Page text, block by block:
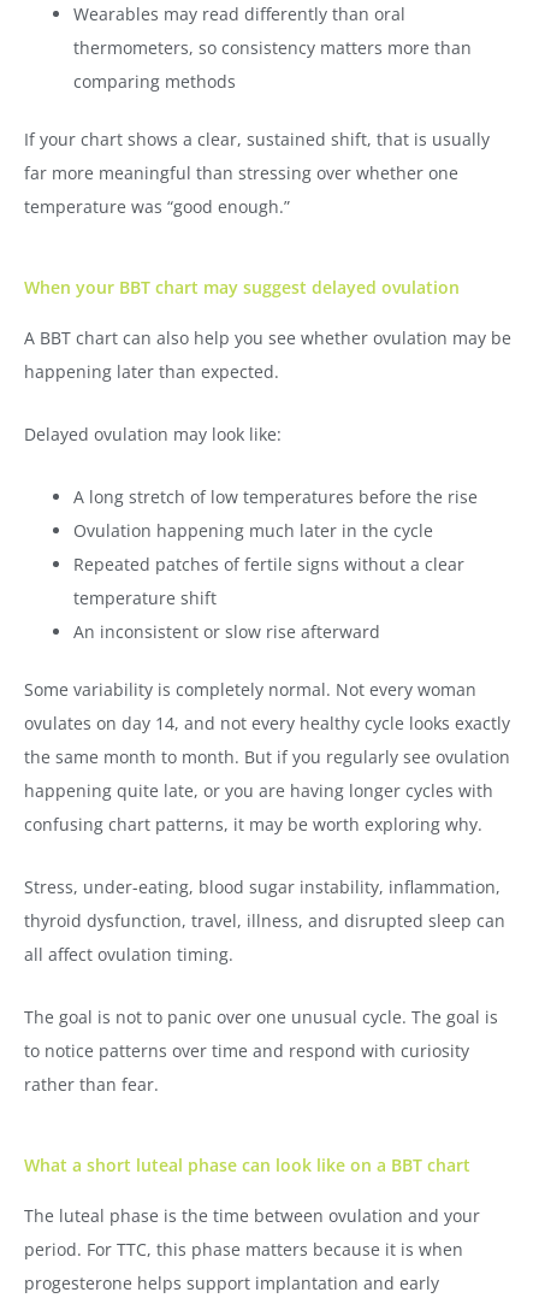
Wearables may read differently than oral
thermometers, so consistency matters more than
comparing methods
If your chart shows a clear, sustained shift, that is usually
far more meaningful than stressing over whether one
temperature was “good enough.”
When your BBT chart may suggest delayed ovulation
A BBT chart can also help you see whether ovulation may be
happening later than expected.
Delayed ovulation may look like:
A long stretch of low temperatures before the rise
Ovulation happening much later in the cycle
Repeated patches of fertile signs without a clear
temperature shift
An inconsistent or slow rise afterward
Some variability is completely normal. Not every woman
ovulates on day 14, and not every healthy cycle looks exactly
the same month to month. But if you regularly see ovulation
happening quite late, or you are having longer cycles with
confusing chart patterns, it may be worth exploring why.
Stress, under-eating, blood sugar instability, inflammation,
thyroid dysfunction, travel, illness, and disrupted sleep can
all affect ovulation timing.
The goal is not to panic over one unusual cycle. The goal is
to notice patterns over time and respond with curiosity
rather than fear.
What a short luteal phase can look like on a BBT chart
The luteal phase is the time between ovulation and your
period. For TTC, this phase matters because it is when
progesterone helps support implantation and early